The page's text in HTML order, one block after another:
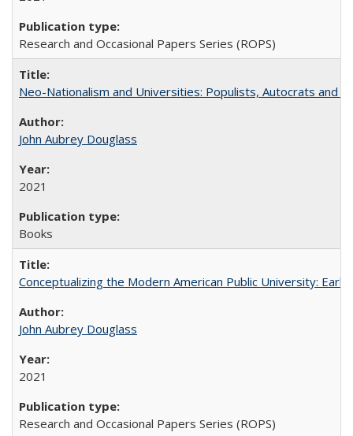
Research and Occasional Papers Series (ROPS)
Neo-Nationalism and Universities: Populists, Autocrats and
John Aubrey Douglass
2021
Books
Conceptualizing the Modern American Public University:
John Aubrey Douglass
2021
Research and Occasional Papers Series (ROPS)